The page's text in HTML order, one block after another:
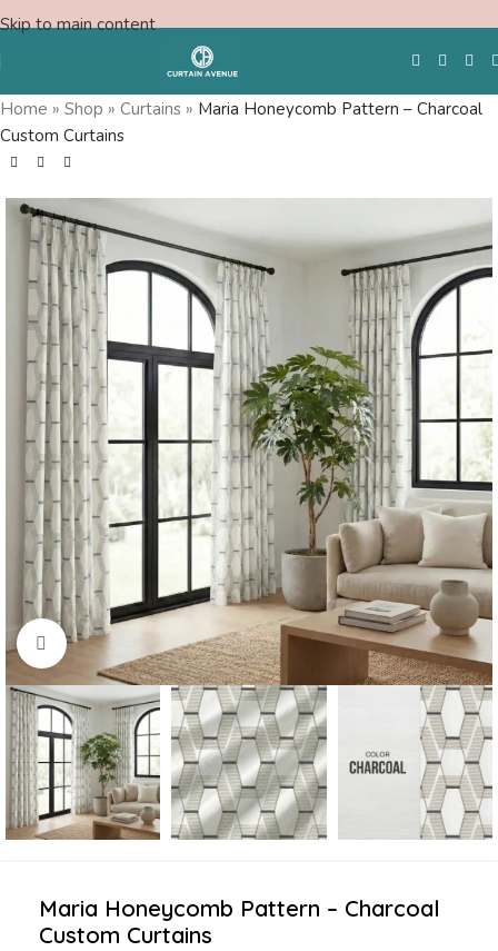
Skip to main content
Free Swatches
Home » Shop » Curtains » Maria Honeycomb Pattern – Charcoal
Custom Curtains
Click to enlarge
Maria Honeycomb Pattern – Charcoal
Custom Curtains